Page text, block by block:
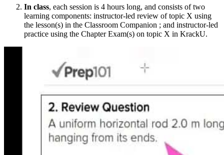
In class, each session is 4 hours long, and consists of two
learning components: instructor-led review of topic X using
the lesson(s) in the Classroom Companion ; and instructor-led
practice using the Chapter Exam(s) on topic X in KrackU.